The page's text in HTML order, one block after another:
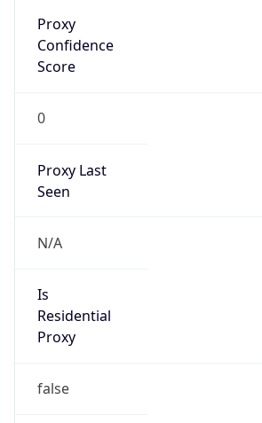
Proxy
Confidence
Score
0
Proxy Last
Seen
N/A
Is
Residential
Proxy
false